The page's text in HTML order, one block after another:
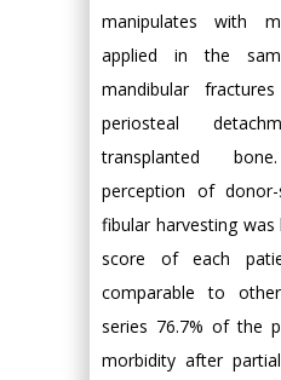
manipulates with
applied in the
mandibular
periosteal
transplanted
perception of
fibular harvesting
score of each
comparable to
series 76.7% of the
morbidity after